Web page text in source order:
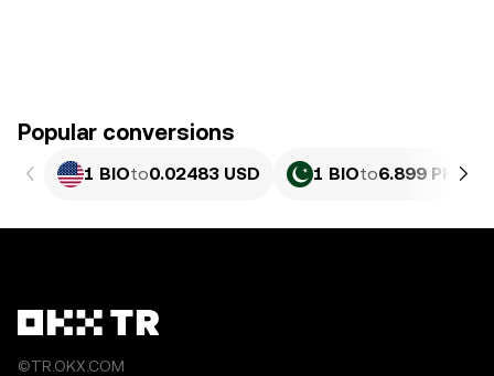
Popular conversions
1 BIOto0.02483 USD 1 BIOto6.899 PKR
©TR.OKX.COM